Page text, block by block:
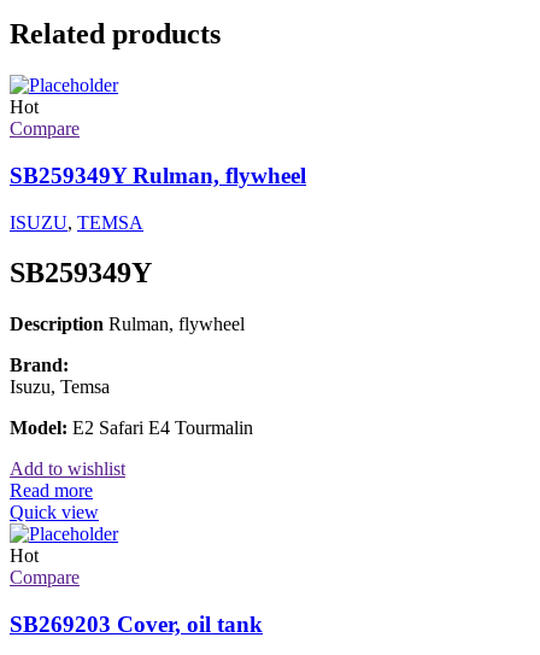
Related products
Hot
Compare
SB259349Y Rulman, flywheel
ISUZU, TEMSA
SB259349Y
Description Rulman, flywheel
Brand:
Isuzu, Temsa
Model: E2 Safari E4 Tourmalin
Add to wishlist
Read more
Quick view
Hot
Compare
SB269203 Cover, oil tank